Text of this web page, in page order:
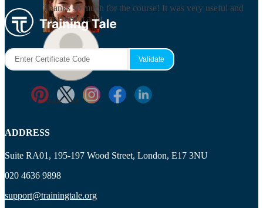
Thanks so much for the course! It was very useful and
I enjoyed it a lot.
Ryan Price
ADDRESS
Suite RA01, 195-197 Wood Street, London, E17 3NU
020 4636 9898
support@trainingtale.org